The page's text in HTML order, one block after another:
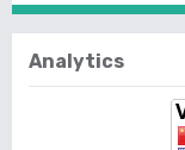
Analytics